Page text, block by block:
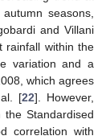
seasons,
and Villani
rainfall within the
variation and a
which agrees
[22]. However,
Standardised
correlation with